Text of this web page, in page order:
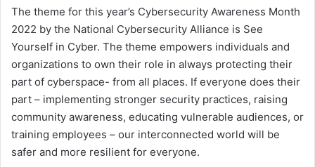
The theme for this year’s Cybersecurity Awareness Month
2022 by the National Cybersecurity Alliance is See
Yourself in Cyber. The theme empowers individuals and
organizations to own their role in always protecting their
part of cyberspace- from all places. If everyone does their
part – implementing stronger security practices, raising
community awareness, educating vulnerable audiences, or
training employees – our interconnected world will be
safer and more resilient for everyone.